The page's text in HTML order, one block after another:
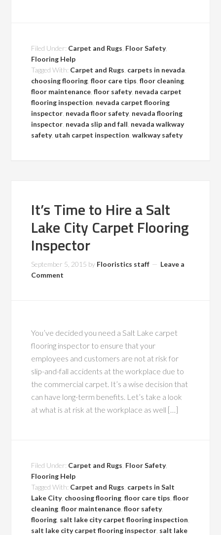
Filed Under: Carpet and Rugs Floor Safety,
Flooring Help
Tagged With: Carpet and Rugs carpets in nevada
choosing flooring ,floor care tips ,floor cleaning
floor maintenance ,floor safety, nevada carpet
flooring inspection nevada carpet flooring
inspector nevada floor safety, nevada flooring
inspector nevada slip and fall nevada walkway
safety, utah carpet inspection ,walkway safety
It’s Time to Hire a Salt
Lake City Carpet Flooring
Inspector
September 5, 2015 by Flooristics staff
Leave a
Comment
You’ve decided you need a Salt Lake carpet
flooring inspector to ensure that your
employees and customers are not at risk for
slip-and-fall accidents at the workplace due to
the commercial carpet. It’s a wise decision that
can have long-term benefits. Let’s take a look
at what is at risk at the workplace as well […]
Filed Under: Carpet and Rugs Floor Safety,
Flooring Help
Tagged With: Carpet and Rugs carpets in Salt
Lake City, choosing flooring ,floor care tips ,floor
cleaning ,floor maintenance ,floor safety,
flooring salt lake city carpet flooring inspection
salt lake city carpet flooring inspector salt lake